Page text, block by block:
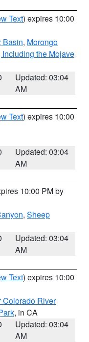
Text) expires 10:00
Basin, Morongo
the Mojave
Updated: 03:04
AM
Text) expires 10:00
Updated: 03:04
AM
10:00 PM by
, Sheep
Updated: 03:04
AM
Text) expires 10:00
Colorado River
, in CA
Updated: 03:04
AM